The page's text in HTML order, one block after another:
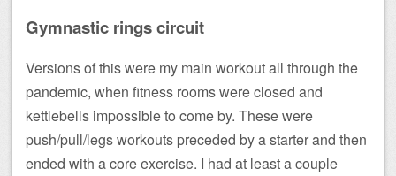
Gymnastic rings circuit
Versions of this were my main workout all through the
pandemic, when fitness rooms were closed and
kettlebells impossible to come by. These were
push/pull/legs workouts preceded by a starter and then
ended with a core exercise. I had at least a couple